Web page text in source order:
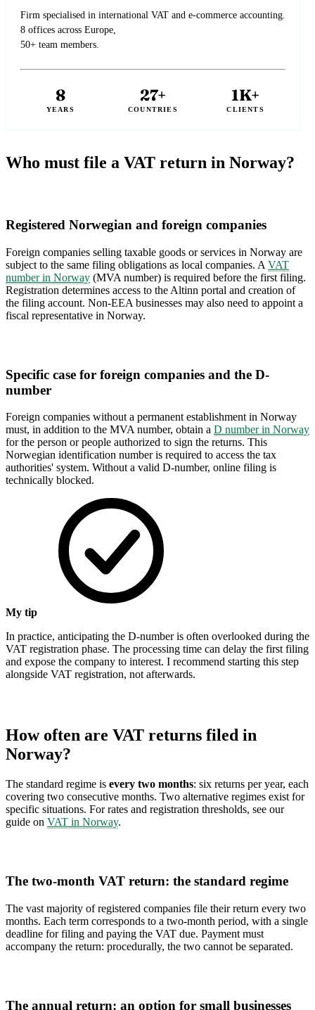
Firm specialised in international VAT and e-commerce accounting.
8 offices across Europe,
50+ team members.
8
YEARS
27+
COUNTRIES
1K+
CLIENTS
Who must file a VAT return in Norway?
Registered Norwegian and foreign companies
Foreign companies selling taxable goods or services in Norway are
subject to the same filing obligations as local companies. A VAT
number in Norway (MVA number) is required before the first filing.
Registration determines access to the Altinn portal and creation of
the filing account. Non-EEA businesses may also need to appoint a
fiscal representative in Norway.
Specific case for foreign companies and the D-
number
Foreign companies without a permanent establishment in Norway
must, in addition to the MVA number, obtain a D number in Norway
for the person or people authorized to sign the returns. This
Norwegian identification number is required to access the tax
authorities' system. Without a valid D-number, online filing is
technically blocked.
My tip
In practice, anticipating the D-number is often overlooked during the
VAT registration phase. The processing time can delay the first filing
and expose the company to interest. I recommend starting this step
alongside VAT registration, not afterwards.
How often are VAT returns filed in
Norway?
The standard regime is every two months: six returns per year, each
covering two consecutive months. Two alternative regimes exist for
specific situations. For rates and registration thresholds, see our
guide on VAT in Norway.
The two-month VAT return: the standard regime
The vast majority of registered companies file their return every two
months. Each term corresponds to a two-month period, with a single
deadline for filing and paying the VAT due. Payment must
accompany the return: procedurally, the two cannot be separated.
The annual return: an option for small businesses